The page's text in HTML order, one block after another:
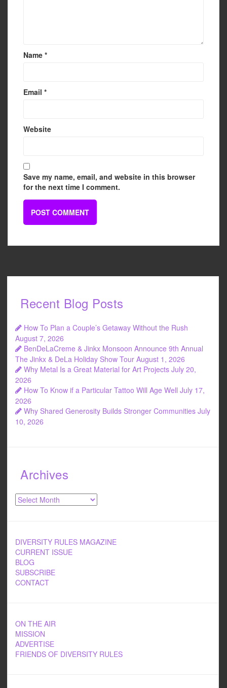
Name *
Email *
Website
Save my name, email, and website in this browser
for the next time I comment.
Recent Blog Posts
How To Plan a Couple’s Getaway Without the Rush
August 7, 2026
BenDeLaCreme & Jinkx Monsoon Announce 9th Annual
The Jinkx & DeLa Holiday Show Tour August 1, 2026
Why Metal Is a Great Material for Art Projects July 20,
2026
How To Know if a Particular Tattoo Will Age Well July 17,
2026
Why Shared Generosity Builds Stronger Communities July
10, 2026
Archives
Archives
DIVERSITY RULES MAGAZINE
CURRENT ISSUE
BLOG
SUBSCRIBE
CONTACT
ON THE AIR
MISSION
ADVERTISE
FRIENDS OF DIVERSITY RULES